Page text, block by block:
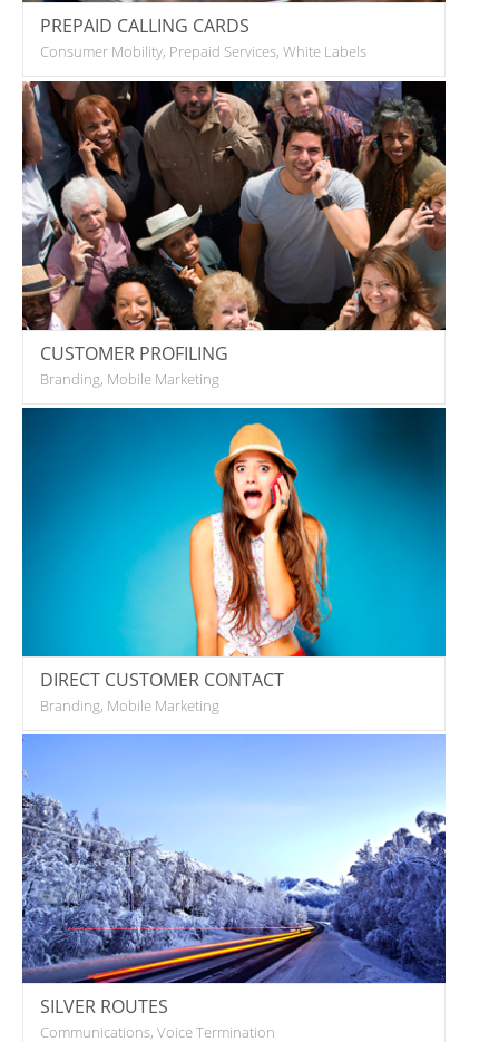
PREPAID CALLING CARDS
Consumer Mobility, Prepaid Services, White Labels
CUSTOMER PROFILING
Branding, Mobile Marketing
DIRECT CUSTOMER CONTACT
Branding, Mobile Marketing
SILVER ROUTES
Communications, Voice Termination